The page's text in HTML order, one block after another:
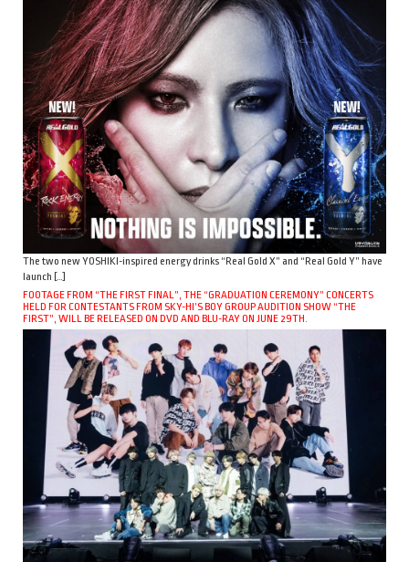
The two new YOSHIKI-inspired energy drinks “Real Gold X” and “Real Gold Y” have
launch […]
FOOTAGE FROM “THE FIRST FINAL”, THE “GRADUATION CEREMONY” CONCERTS
HELD FOR CONTESTANTS FROM SKY-HI’S BOY GROUP AUDITION SHOW “THE
FIRST”, WILL BE RELEASED ON DVD AND BLU-RAY ON JUNE 29TH.